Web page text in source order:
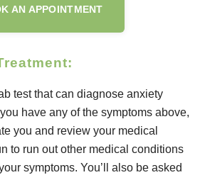
AN APPOINTMENT
test that can diagnose anxiety
have any of the symptoms above,
you and review your medical
to run out other medical conditions
symptoms. You’ll also be asked